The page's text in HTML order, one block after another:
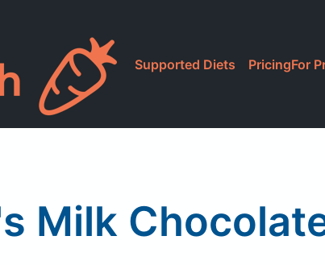
Supported Diets PricingFor
Milk